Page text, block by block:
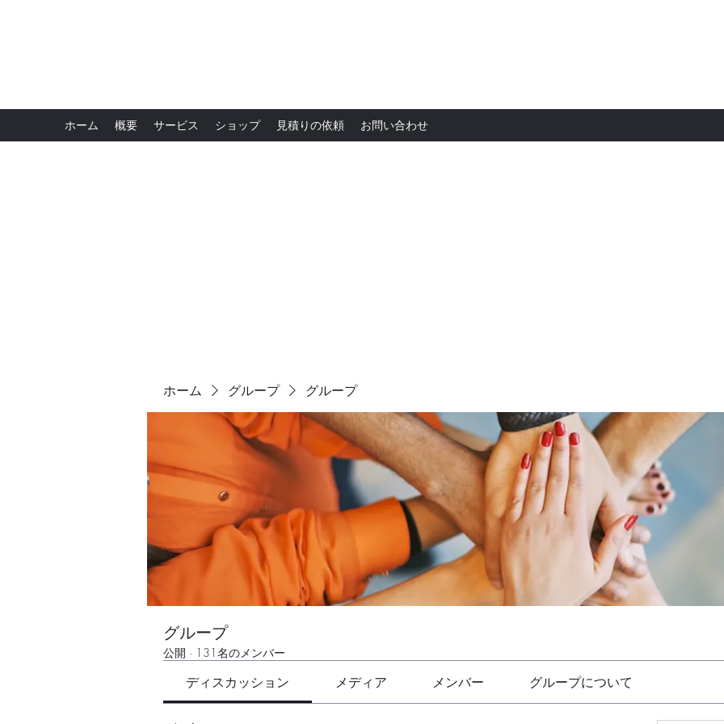
ホーム 概要 サービス ショップ 見積りの依頼 お問い合わせ
ホーム グループ グループ
グループ
公開 · 131名のメンバー
ディスカッション メディア メンバー グループについて